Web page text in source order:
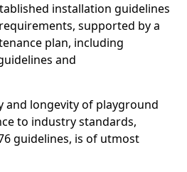
installation guidelines
supported by a
plan, including
and
and longevity of playground
to industry standards,
guidelines, is of utmost